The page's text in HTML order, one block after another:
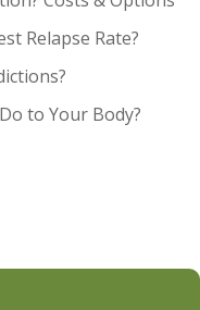
Relapse Rate?
to Your Body?